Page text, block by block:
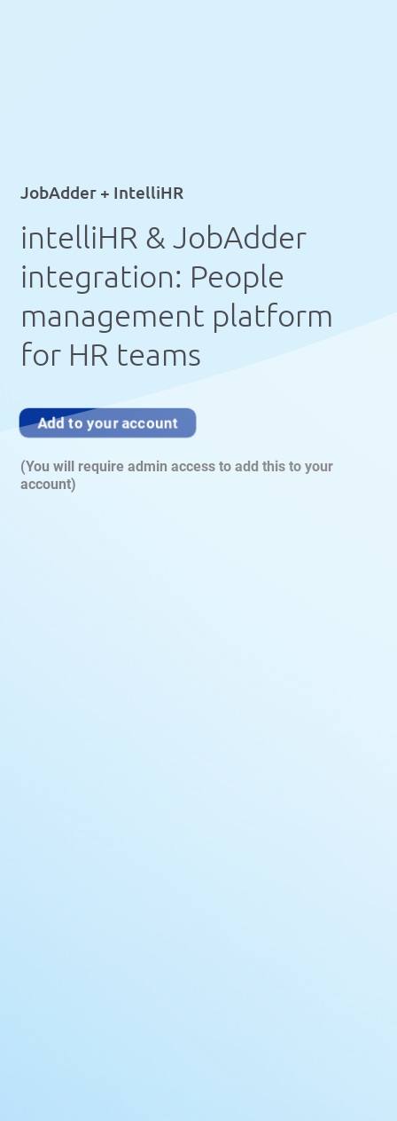
JobAdder + IntelliHR
intelliHR & JobAdder
integration: People
management platform
for HR teams
Add to your account
(You will require admin access to add this to your
account)